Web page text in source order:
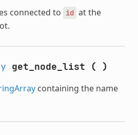
connected to id at the
get_node_list ( )
containing the name